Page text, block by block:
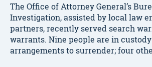
The Office of Attorney General’s
Investigation, assisted by local law
partners, recently served search
warrants. Nine people are in
arrangements to surrender; four